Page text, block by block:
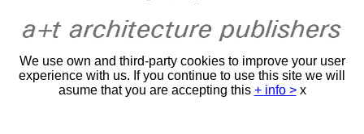
We use own and third-party cookies to improve your user
experience with us. If you continue to use this site we will
asume that you are accepting this + info > x